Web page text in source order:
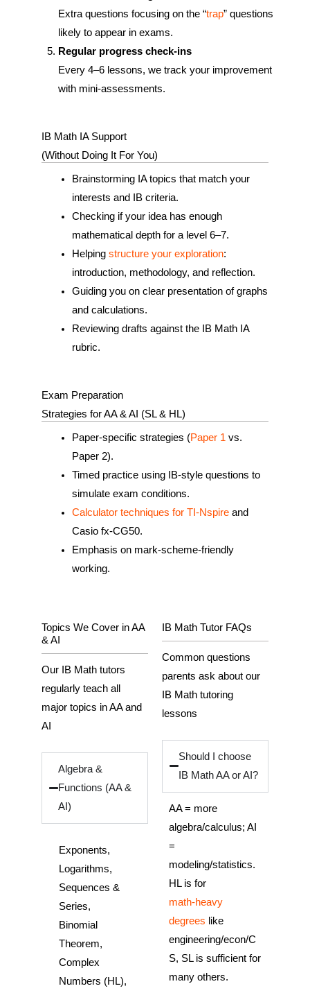
Extra questions focusing on the “trap” questions
likely to appear in exams.
Regular progress check‑ins
Every 4–6 lessons, we track your improvement
with mini-assessments.
IB Math IA Support
(Without Doing It For You)
Brainstorming IA topics that match your
interests and IB criteria.
Checking if your idea has enough
mathematical depth for a level 6–7.
Helping structure your exploration:
introduction, methodology, and reflection.
Guiding you on clear presentation of graphs
and calculations.
Reviewing drafts against the IB Math IA
rubric.
Exam Preparation
Strategies for AA & AI (SL & HL)
Paper‑specific strategies (Paper 1 vs.
Paper 2).
Timed practice using IB‑style questions to
simulate exam conditions.
Calculator techniques for TI‑Nspireand
Casio fx-CG50.
Emphasis on mark‑scheme‑friendly
working.
Topics We Cover in AA
& AI
Our IB Math tutors
regularly teach all
major topics in AA and
AI
Algebra &
Functions (AA &
AI)
Exponents,
Logarithms,
Sequences &
Series,
Binomial
Theorem,
Complex
Numbers (HL),
IB Math Tutor FAQs
Common questions
parents ask about our
IB Math tutoring
lessons
Should I choose
IB Math AA or AI?
AA = more
algebra/calculus; AI
=
modeling/statistics.
HL is for
math‑heavy
degrees like
engineering/econ/C
S, SL is sufficient for
many others.